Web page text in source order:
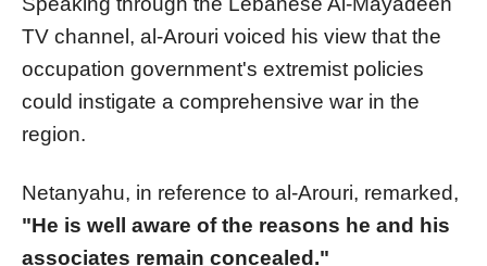
TV channel, al-Arouri voiced his view that the
occupation government's extremist policies
could instigate a comprehensive war in the
region.
Netanyahu, in reference to al-Arouri, remarked,
"He is well aware of the reasons he and his
associates remain concealed."